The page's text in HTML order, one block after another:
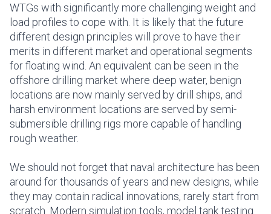
WTGs with significantly more challenging weight and
load profiles to cope with. It is likely that the future
different design principles will prove to have their
merits in different market and operational segments
for floating wind. An equivalent can be seen in the
offshore drilling market where deep water, benign
locations are now mainly served by drill ships, and
harsh environment locations are served by semi-
submersible drilling rigs more capable of handling
rough weather.
We should not forget that naval architecture has been
around for thousands of years and new designs, while
they may contain radical innovations, rarely start from
scratch. Modern simulation tools, model tank testing